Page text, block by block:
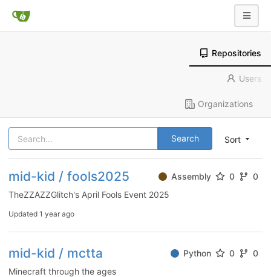
Repositories
Users
Organizations
Sort
Search
mid-kid / fools2025 Assembly 0
0
TheZZAZZGlitch's April Fools Event 2025
Updated 1 year ago
mid-kid / mctta Python 0
0
Minecraft through the ages